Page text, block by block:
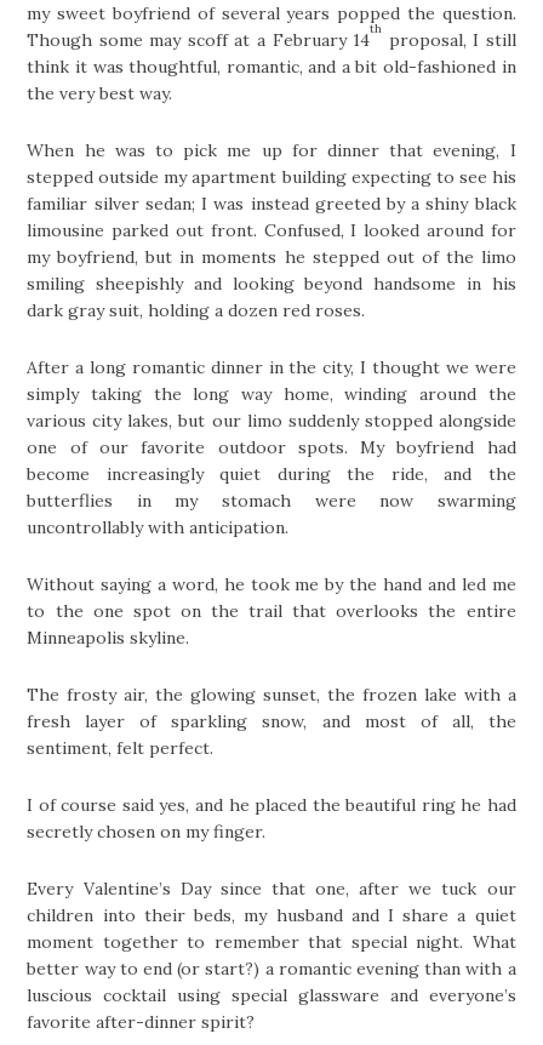
my sweet boyfriend of several years popped the question.
Though some may scoff at a February 14
th
proposal, I still
think it was thoughtful, romantic, and a bit old-fashioned in
the very best way.
When he was to pick me up for dinner that evening, I
stepped outside my apartment building expecting to see his
familiar silver sedan; I was instead greeted by a shiny black
limousine parked out front. Confused, I looked around for
my boyfriend, but in moments he stepped out of the limo
smiling sheepishly and looking beyond handsome in his
dark gray suit, holding a dozen red roses.
After a long romantic dinner in the city, I thought we were
simply taking the long way home, winding around the
various city lakes, but our limo suddenly stopped alongside
one of our favorite outdoor spots. My boyfriend had
become increasingly quiet during the ride, and the
butterflies in my stomach were now swarming
uncontrollably with anticipation.
Without saying a word, he took me by the hand and led me
to the one spot on the trail that overlooks the entire
Minneapolis skyline.
The frosty air, the glowing sunset, the frozen lake with a
fresh layer of sparkling snow, and most of all, the
sentiment, felt perfect.
I of course said yes, and he placed the beautiful ring he had
secretly chosen on my finger.
Every Valentine’s Day since that one, after we tuck our
children into their beds, my husband and I share a quiet
moment together to remember that special night. What
better way to end (or start?) a romantic evening than with a
luscious cocktail using special glassware and everyone’s
favorite after-dinner spirit?